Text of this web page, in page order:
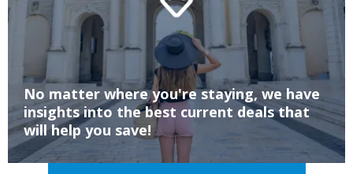
No matter where you're staying, we have
insights into the best current deals that
will help you save!